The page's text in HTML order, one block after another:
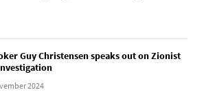
Guy Christensen speaks out on Zionist
2024